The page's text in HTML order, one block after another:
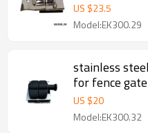
US $23.5
Model:EK300.29
stainless
for fence gate
US $20
Model:EK300.32